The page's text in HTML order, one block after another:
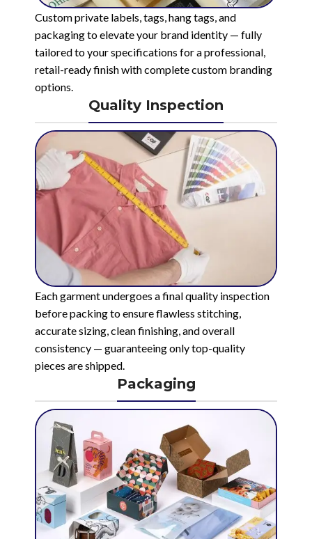
Custom private labels, tags, hang tags, and
packaging to elevate your brand identity — fully
tailored to your specifications for a professional,
retail-ready finish with complete custom branding
options.
Quality Inspection
Each garment undergoes a final quality inspection
before packing to ensure flawless stitching,
accurate sizing, clean finishing, and overall
consistency — guaranteeing only top-quality
pieces are shipped.
Packaging